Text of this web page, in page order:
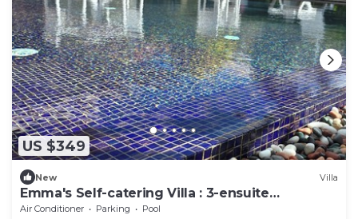
US $349
New Villa
Emma's Self-catering Villa : 3-ensuite
bedrooms, pool, garden & nearby beaches.
Air Conditioner Parking
Pool